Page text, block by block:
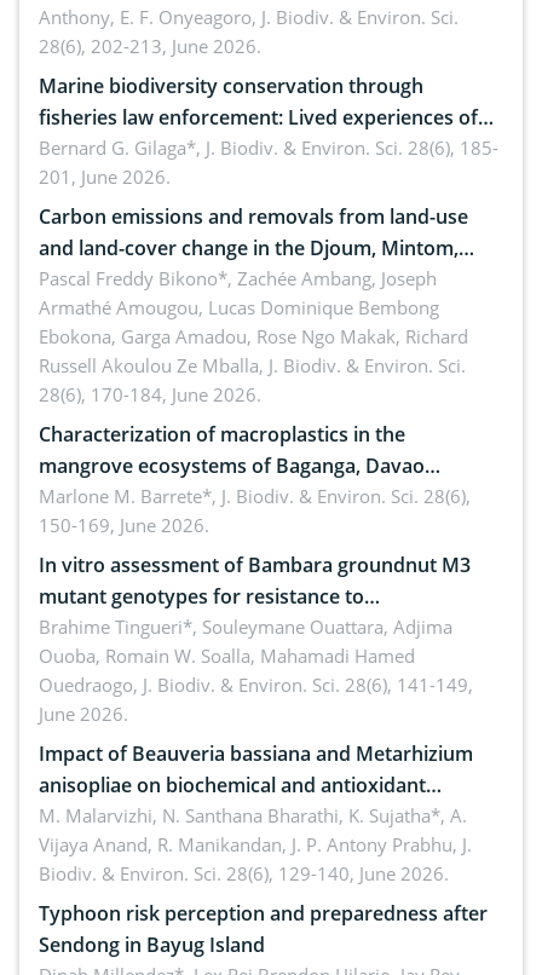
Anthony, E. F. Onyeagoro, J. Biodiv. & Environ. Sci.
28(6), 202-213, June 2026.
Marine biodiversity conservation through
fisheries law enforcement: Lived experiences of
implementers of Republic Act No. 8550, as
amended by Republic Act No. 10654
Bernard G. Gilaga*, J. Biodiv. & Environ. Sci. 28(6), 185-
201, June 2026.
Carbon emissions and removals from land-use
and land-cover change in the Djoum, Mintom,
Ngoyla, and Yokadouma forest block, Cameroon
(Congo Basin)
Pascal Freddy Bikono*, Zachée Ambang, Joseph
Armathé Amougou, Lucas Dominique Bembong
Ebokona, Garga Amadou, Rose Ngo Makak, Richard
Russell Akoulou Ze Mballa, J. Biodiv. & Environ. Sci.
28(6), 170-184, June 2026.
Characterization of macroplastics in the
mangrove ecosystems of Baganga, Davao
Oriental, Philippines
Marlone M. Barrete*, J. Biodiv. & Environ. Sci. 28(6),
150-169, June 2026.
In vitro assessment of Bambara groundnut M3
mutant genotypes for resistance to
Macrophomina phaseolina (Tassi) Goid. in the
seedling stage in Burkina Faso
Brahime Tingueri*, Souleymane Ouattara, Adjima
Ouoba, Romain W. Soalla, Mahamadi Hamed
Ouedraogo, J. Biodiv. & Environ. Sci. 28(6), 141-149,
June 2026.
Impact of Beauveria bassiana and Metarhizium
anisopliae on biochemical and antioxidant
enzymes in Rhynchophorus ferrugineus (Olivier)
infesting oil palm
M. Malarvizhi, N. Santhana Bharathi, K. Sujatha*, A.
Vijaya Anand, R. Manikandan, J. P. Antony Prabhu, J.
Biodiv. & Environ. Sci. 28(6), 129-140, June 2026.
Typhoon risk perception and preparedness after
Sendong in Bayug Island